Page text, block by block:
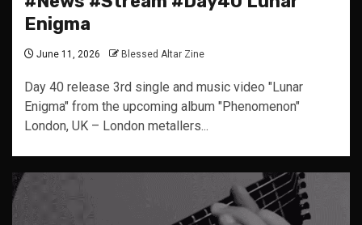
Enigma
June 11, 2026 Blessed Altar Zine
Day 40 release 3rd single and music video "Lunar
Enigma" from the upcoming album "Phenomenon"
London, UK – London metallers...